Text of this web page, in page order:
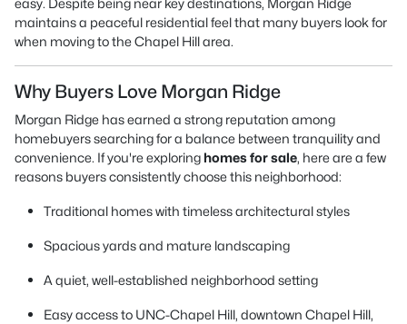
maintains a peaceful residential feel that many buyers look for
when moving to the Chapel Hill area.
Why Buyers Love Morgan Ridge
Morgan Ridge has earned a strong reputation among
homebuyers searching for a balance between tranquility and
convenience. If you're exploring homes for sale, here are a few
reasons buyers consistently choose this neighborhood:
Traditional homes with timeless architectural styles
Spacious yards and mature landscaping
A quiet, well-established neighborhood setting
Easy access to UNC-Chapel Hill, downtown Chapel Hill,